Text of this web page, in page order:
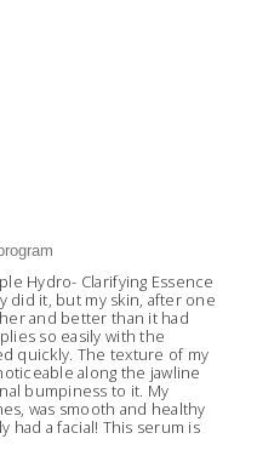
Hydro- Clarifying Essence
did it, but my skin, after one
and better than it had
so easily with the
quickly. The texture of my
along the jawline
bumpiness to it. My
was smooth and healthy
had a facial! This serum is